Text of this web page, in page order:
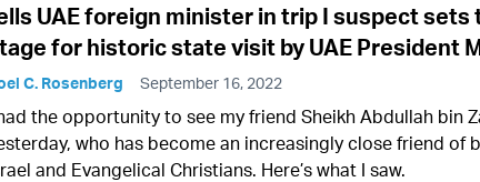
UAE foreign minister in trip I suspect sets
for historic state visit by UAE President
C. Rosenberg September 16, 2022
the opportunity to see my friend Sheikh Abdullah bin
who has become an increasingly close friend of
and Evangelical Christians. Here’s what I saw.